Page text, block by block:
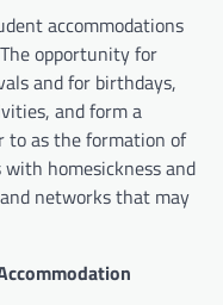
accommodations
opportunity for
and for birthdays,
and form a
to as the formation of
homesickness and
networks that may